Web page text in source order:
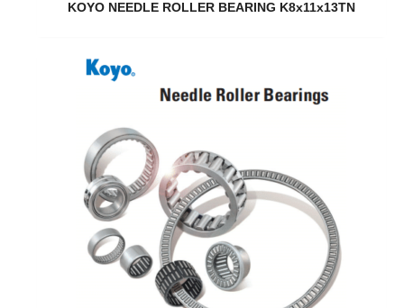
KOYO NEEDLE ROLLER BEARING K8x11x13TN